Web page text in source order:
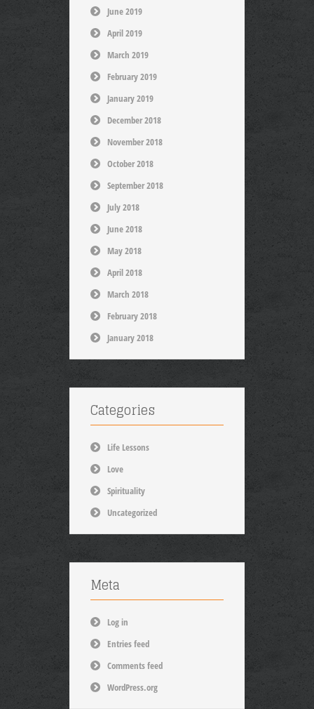
June 2019
April 2019
March 2019
February 2019
January 2019
December 2018
November 2018
October 2018
September 2018
July 2018
June 2018
May 2018
April 2018
March 2018
February 2018
January 2018
Categories
Life Lessons
Love
Spirituality
Uncategorized
Meta
Log in
Entries feed
Comments feed
WordPress.org